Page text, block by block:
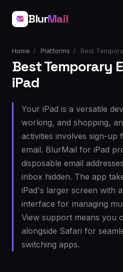
BlurMail
Home / Platforms / Best
Best Temporary
iPad
Your iPad is a versatile
working, and shopping,
activities involves sign-
email. BlurMail for iPad
disposable email
inbox hidden. The app
iPad's larger screen with
interface for managing
View support means you
alongside Safari for
switching apps.